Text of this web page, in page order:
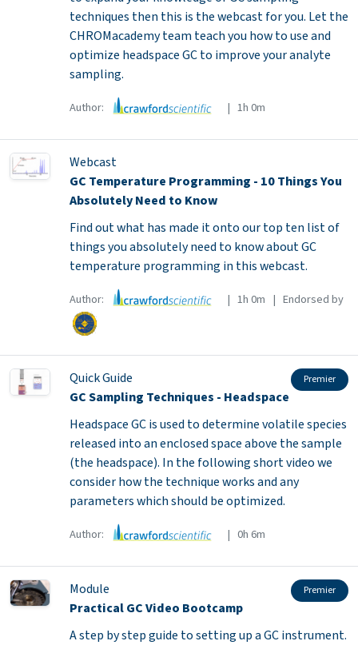
techniques then this is the webcast for you. Let the
CHROMacademy team teach you how to use and
optimize headspace GC to improve your analyte
sampling.
Author: | 1h 0m
Webcast
GC Temperature Programming - 10 Things You
Absolutely Need to Know
Find out what has made it onto our top ten list of
things you absolutely need to know about GC
temperature programming in this webcast.
Author: | 1h 0m | Endorsed by
Quick Guide Premier
GC Sampling Techniques - Headspace
Headspace GC is used to determine volatile species
released into an enclosed space above the sample
(the headspace). In the following short video we
consider how the technique works and any
parameters which should be optimized.
Author: | 0h 6m
Module Premier
Practical GC Video Bootcamp
A step by step guide to setting up a GC instrument.